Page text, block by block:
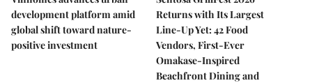
development platform amid
global shift toward nature-
positive investment
Returns with Its Largest
Line-Up Yet: 42 Food
Vendors, First-Ever
Omakase-Inspired
Beachfront Dining and